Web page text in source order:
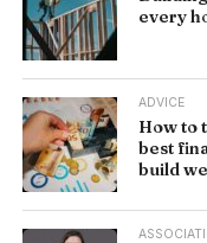
every
ADVICE
How to
best
build